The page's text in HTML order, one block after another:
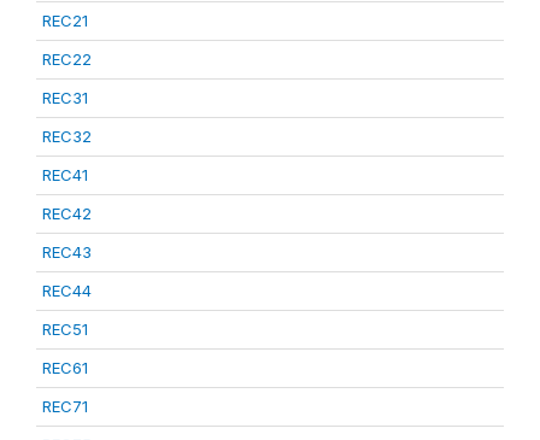
REC21
REC22
REC31
REC32
REC41
REC42
REC43
REC44
REC51
REC61
REC71